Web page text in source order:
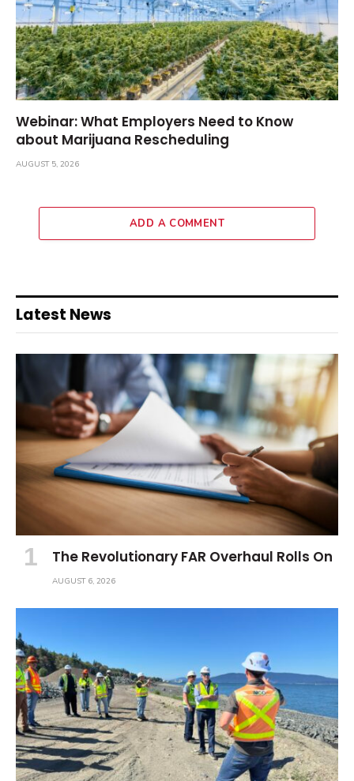
Webinar: What Employers Need to Know
about Marijuana Rescheduling
AUGUST 5, 2026
ADD A COMMENT
Latest News
The Revolutionary FAR Overhaul Rolls On
AUGUST 6, 2026